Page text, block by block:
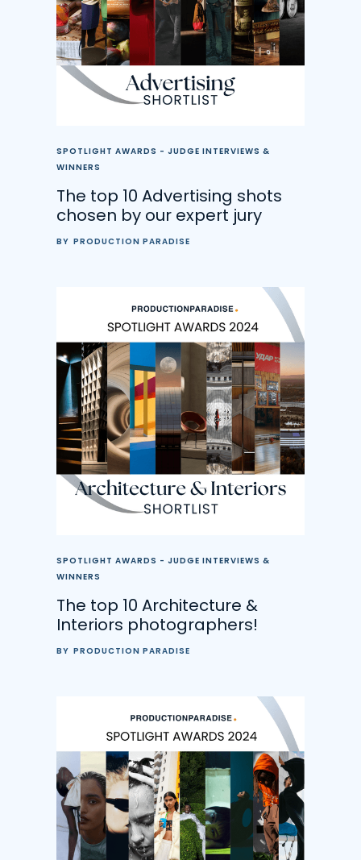
SPOTLIGHT AWARDS - JUDGE INTERVIEWS &
WINNERS
The top 10 Advertising shots
chosen by our expert jury
BY PRODUCTION PARADISE
SPOTLIGHT AWARDS - JUDGE INTERVIEWS &
WINNERS
The top 10 Architecture &
Interiors photographers!
BY PRODUCTION PARADISE